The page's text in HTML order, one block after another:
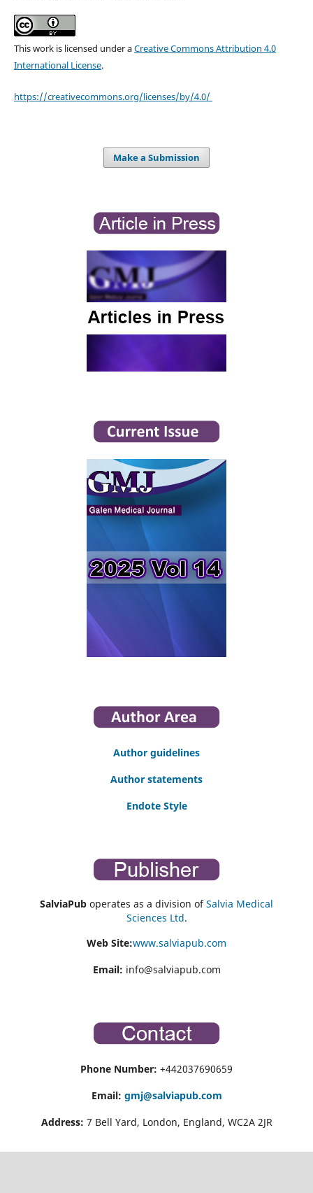
This work is licensed under aCreative Commons Attribution 4.0
International License.
https://creativecommons.org/licenses/by/4.0/
Make a Submission
Author guidelines
Author statements
Endote Style
SalviaPub operates as a division ofSalvia Medical
Sciences Ltd.
Web Site:www.salviapub.com
Email: info@salviapub.com
Phone Number: +442037690659
Email: gmj@salviapub.com
Address: 7 Bell Yard, London, England, WC2A 2JR